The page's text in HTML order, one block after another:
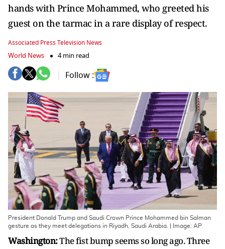
hands with Prince Mohammed, who greeted his
guest on the tarmac in a rare display of respect.
Associated Press Television News
World News 4 min read
Follow :
President Donald Trump and Saudi Crown Prince Mohammed bin Salman
gesture as they meet delegations in Riyadh, Saudi Arabia. | Image: AP
Washington:The fist bump seems so long ago. Three